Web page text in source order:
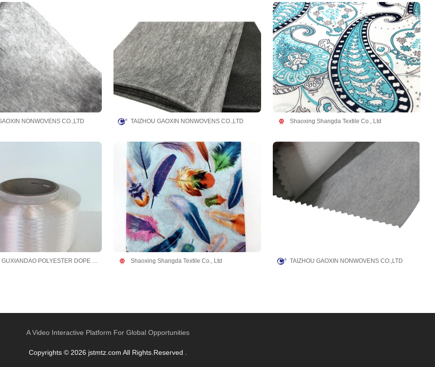
NONWOVENS CO.,LTD TAIZHOU GAOXIN NONWOVENS CO.,LTD Shaoxing Shangda Textile Co., Ltd
ZHEJIANG GUXIANDAO POLYESTER DOPE DYED YARN CO., LTD Shaoxing Shangda Textile Co., Ltd TAIZHOU GAOXIN NONWOVENS CO.,LTD
A Video Interactive Platform For Global Opportunities
Copyrights © 2026 jstmtz.com All Rights.Reserved .